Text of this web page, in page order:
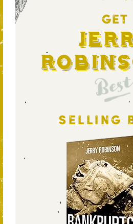
GET
SELLING